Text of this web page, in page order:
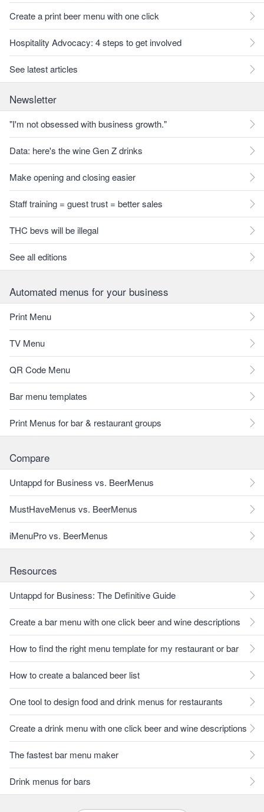
Create a print beer menu with one click
Hospitality Advocacy: 4 steps to get involved
See latest articles
Newsletter
"I'm not obsessed with business growth."
Data: here's the wine Gen Z drinks
Make opening and closing easier
Staff training = guest trust = better sales
THC bevs will be illegal
See all editions
Automated menus for your business
Print Menu
TV Menu
QR Code Menu
Bar menu templates
Print Menus for bar & restaurant groups
Compare
Untappd for Business vs. BeerMenus
MustHaveMenus vs. BeerMenus
iMenuPro vs. BeerMenus
Resources
Untappd for Business: The Definitive Guide
Create a bar menu with one click beer and wine descriptions
How to find the right menu template for my restaurant or bar
How to create a balanced beer list
One tool to design food and drink menus for restaurants
Create a drink menu with one click beer and wine descriptions
The fastest bar menu maker
Drink menus for bars